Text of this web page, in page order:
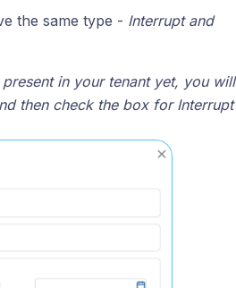
the same type - Interrupt and
in your tenant yet, you will
then check the box for Interrupt